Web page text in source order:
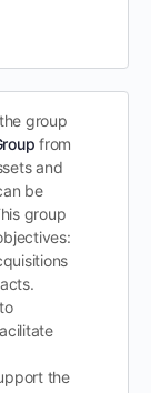
group
from
and
be
group
the